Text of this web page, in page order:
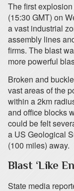
The first
(15:30 GMT) on
a vast industrial
assembly lines
firms. The blast
more powerful
Broken and
vast areas of the
within a 2km
and office blocks
could be felt
a US Geological
(100 miles) away.
Blast ‘Like
State media